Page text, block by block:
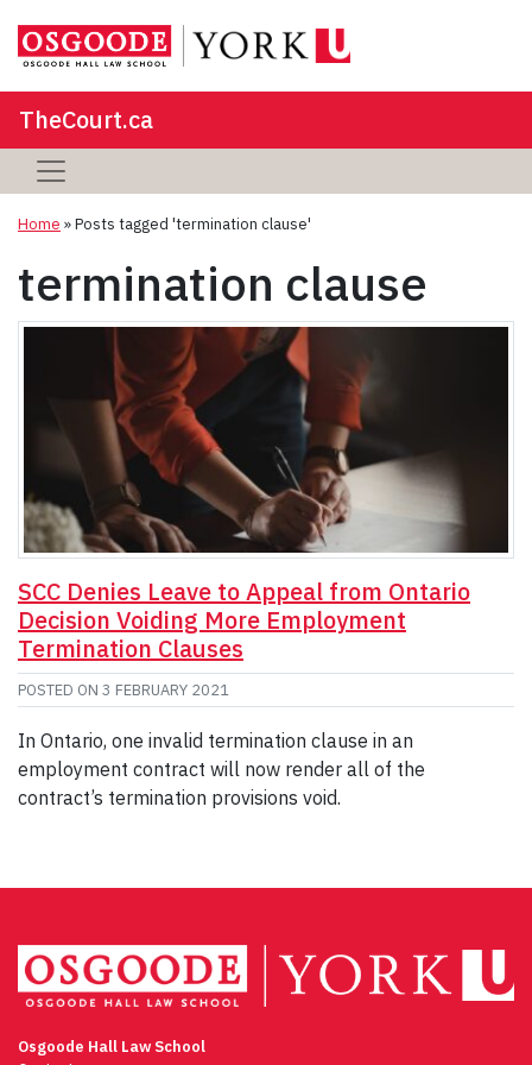
TheCourt.ca
Home »Posts tagged 'termination clause'
termination clause
SCC Denies Leave to Appeal from Ontario
Decision Voiding More Employment
Termination Clauses
POSTED ON 3 FEBRUARY 2021
In Ontario, one invalid termination clause in an
employment contract will now render all of the
contract’s termination provisions void.
Osgoode Hall Law School